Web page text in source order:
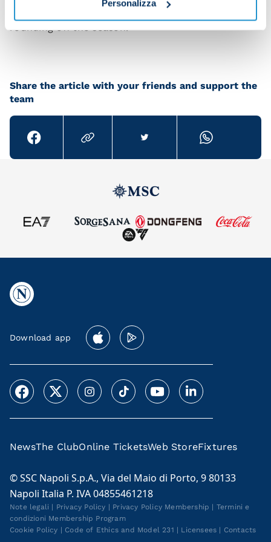
Personalizza
transfer market. But our focus right now is on
rounding off the season.”
Share the article with your friends and support the
team
Download app
NewsThe ClubOnline TicketsWeb StoreFixtures
© SSC Napoli S.p.A., Via del Maio di Porto, 9 80133
Napoli Italia P. IVA 04855461218
Note legali Privacy Policy Privacy Policy Membership
Termini e
condizioni Membership Program
Cookie Policy
Code of Ethics and Model 231 Licensees Contacts